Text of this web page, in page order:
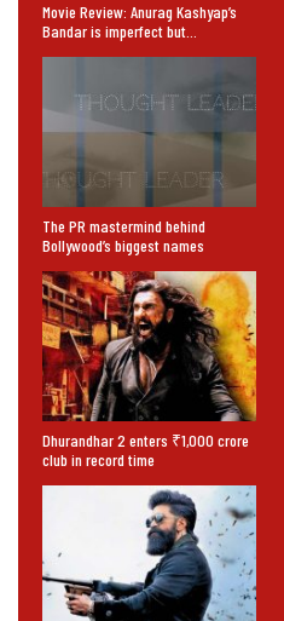
Movie Review: Anurag Kashyap’s
Bandar is imperfect but…
The PR mastermind behind
Bollywood’s biggest names
Dhurandhar 2 enters ₹1,000 crore
club in record time